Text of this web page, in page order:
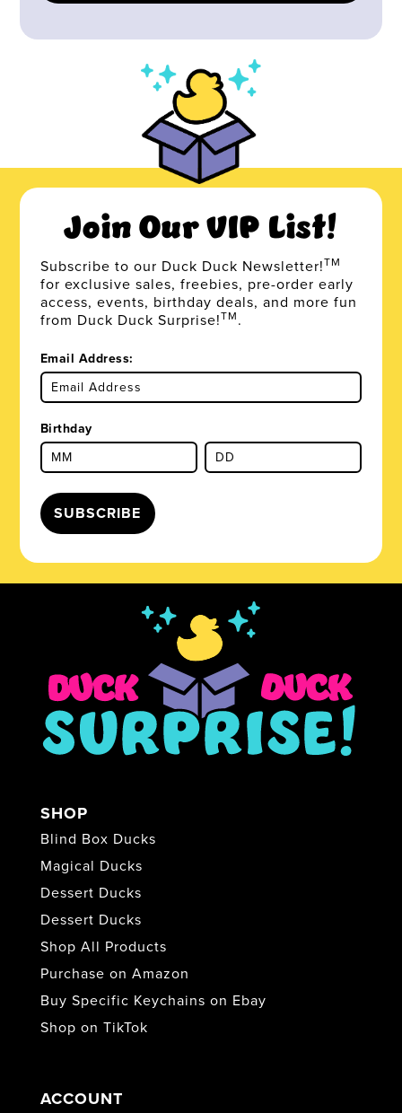
Join Our VIP List!
Subscribe to our Duck Duck Newsletter!TM
for exclusive sales, freebies, pre-order early
access, events, birthday deals, and more fun
from Duck Duck Surprise!TM.
Email Address:
Birthday
SUBSCRIBE
SHOP
Blind Box Ducks
Magical Ducks
Dessert Ducks
Dessert Ducks
Shop All Products
Purchase on Amazon
Buy Specific Keychains on Ebay
Shop on TikTok
ACCOUNT